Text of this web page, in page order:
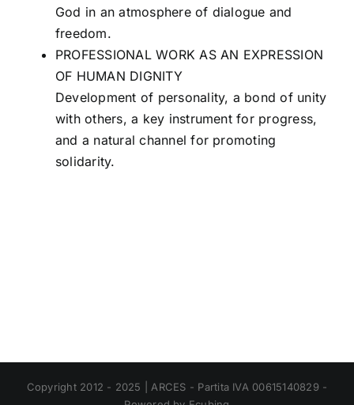
God in an atmosphere of dialogue and
freedom.
PROFESSIONAL WORK AS AN EXPRESSION
OF HUMAN DIGNITY
Development of personality, a bond of unity
with others, a key instrument for progress,
and a natural channel for promoting
solidarity.
Copyright 2012 - 2025 | ARCES - Partita IVA 00615140829 -